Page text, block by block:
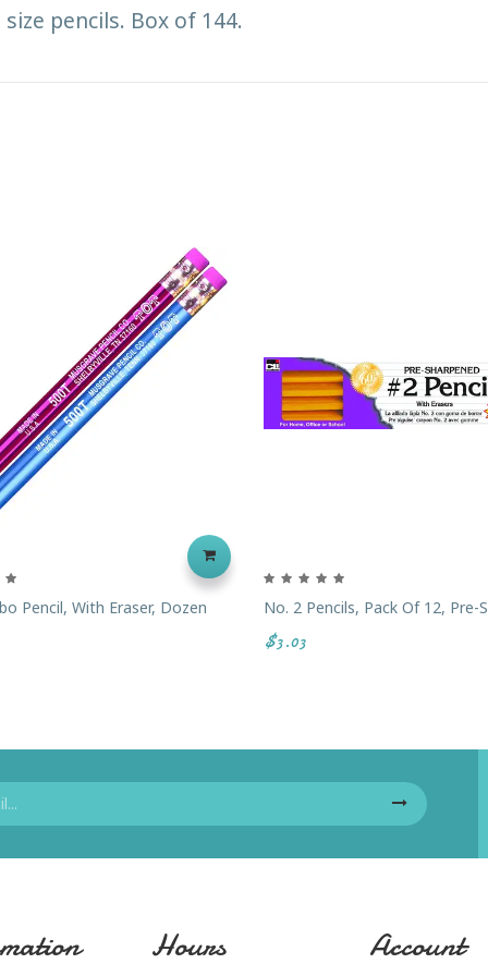
pencils. Box of 144.
Pencil, With Eraser, Dozen No. 2 Pencils, Pack Of 12, Pre-
$3.03
Hours Account